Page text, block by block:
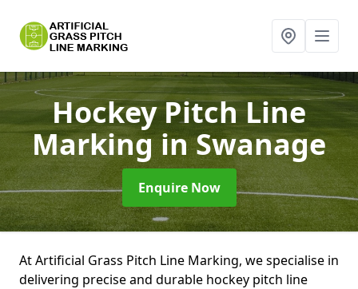
Hockey Pitch Line
Markingin Swanage
Enquire Now
At Artificial Grass Pitch Line Marking, we specialise in
delivering precise and durable hockey pitch line